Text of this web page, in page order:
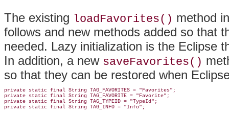
The existing loadFavorites() method
follows and new methods added so that
needed. Lazy initialization is the Eclipse
In addition, a new saveFavorites()
so that they can be restored when
private static final String TAG_FAVORITES = "Favorites";
private static final String TAG_FAVORITE = "Favorite";
private static final String TAG_TYPEID = "TypeId";
private static final String TAG_INFO = "Info";